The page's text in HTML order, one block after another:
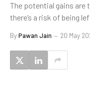
The potential gains are
there’s a risk of being
ByPawan Jain 20 May